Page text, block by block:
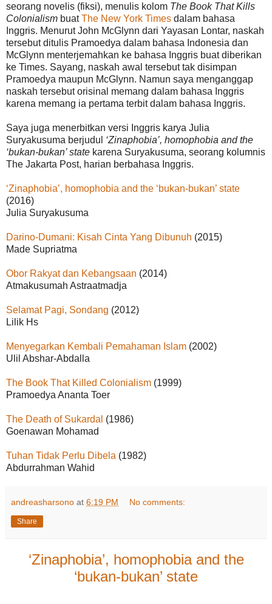
seorang novelis (fiksi), menulis kolom The Book That Kills
Colonialism buatThe New York Times dalam bahasa
Inggris. Menurut John McGlynn dari Yayasan Lontar, naskah
tersebut ditulis Pramoedya dalam bahasa Indonesia dan
McGlynn menterjemahkan ke bahasa Inggris buat diberikan
ke Times. Sayang, naskah awal tersebut tak disimpan
Pramoedya maupun McGlynn. Namun saya menganggap
naskah tersebut orisinal memang dalam bahasa Inggris
karena memang ia pertama terbit dalam bahasa Inggris.
Saya juga menerbitkan versi Inggris karya Julia
Suryakusuma berjudul ‘Zinaphobia’, homophobia and the
‘bukan-bukan’ state karena Suryakusuma, seorang kolumnis
The Jakarta Post, harian berbahasa Inggris.
‘Zinaphobia’, homophobia and the ‘bukan-bukan’ state
(2016)
Julia Suryakusuma
Darino-Dumani: Kisah Cinta Yang Dibunuh (2015)
Made Supriatma
Obor Rakyat dan Kebangsaan (2014)
Atmakusumah Astraatmadja
Selamat Pagi, Sondang (2012)
Lilik Hs
Menyegarkan Kembali Pemahaman Islam (2002)
Ulil Abshar-Abdalla
The Book That Killed Colonialism (1999)
Pramoedya Ananta Toer
The Death of Sukardal (1986)
Goenawan Mohamad
Tuhan Tidak Perlu Dibela (1982)
Abdurrahman Wahid
andreasharsono at 6:19 PM No comments:
Share
‘Zinaphobia’, homophobia and the
‘bukan-bukan’ state